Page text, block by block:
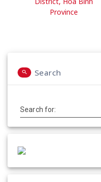
Province
Search
Search for: